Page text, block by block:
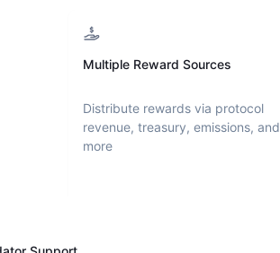
Multiple Reward Sources
Distribute rewards via protocol
revenue, treasury, emissions, and
more